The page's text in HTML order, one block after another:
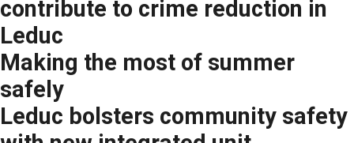
contribute to crime reduction in
Leduc
Making the most of summer
safely
Leduc bolsters community safety